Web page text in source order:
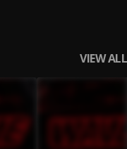
VIEW ALL